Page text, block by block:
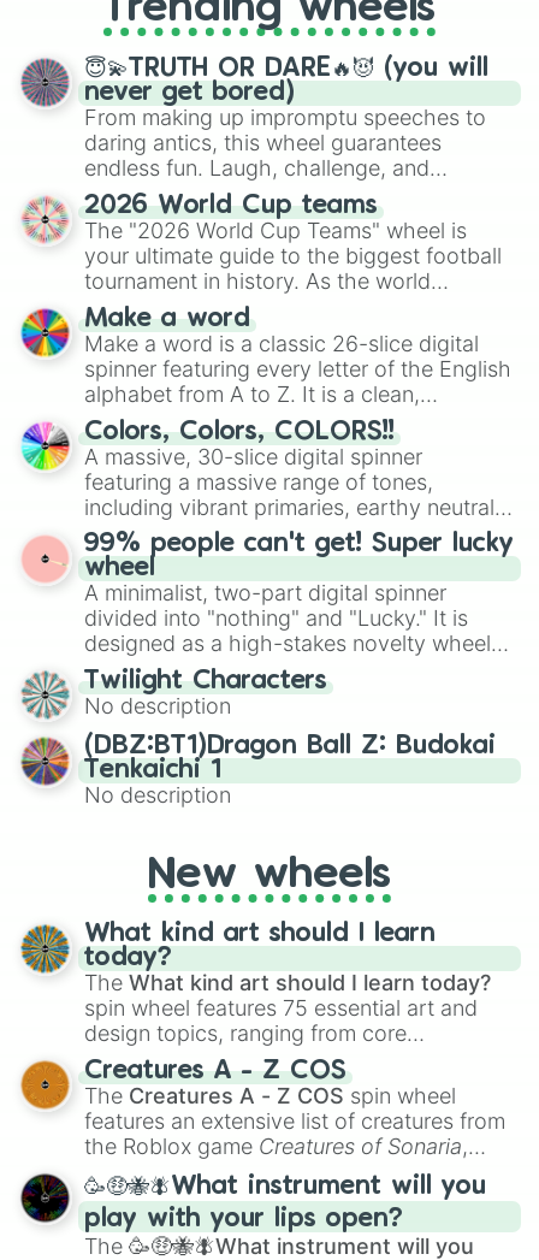
spinner, you will find many handy
spinner wheels here.
Trending wheels
😇💫TRUTH OR DARE🔥😈 (you will
never get bored)
From making up impromptu speeches to
daring antics, this wheel guarantees
endless fun. Laugh, challenge, and
discover new sides of your friends. Who's
ready for a spin?
2026 World Cup teams
The "2026 World Cup Teams" wheel is
your ultimate guide to the biggest football
tournament in history. As the world
prepares for the 2026 expansion, this
wheel features all 48 nations that have
secured their spots in the United States,
Mexico, and Canada.
Make a word
Make a word is a classic 26-slice digital
spinner featuring every letter of the English
alphabet from A to Z. It is a clean,
straightforward tool designed for literacy
exercises, creative brainstorming, and
randomized word games. Idea for use:
Give your next game night a twist by using
the wheel to pick a random starting letter
for Scattergories, or spin it multiple times
to create an acronym that players must
turn into a funny phrase.
Colors, Colors, COLORS!!
A massive, 30-slice digital spinner
featuring a massive range of tones,
including vibrant primaries, earthy neutrals,
and soft pastels like Vermilion, Hazel,
Emerald, Aquamarine, Bubblegum, and
various shades of gray. It is built for
maximum variety when you need a highly
specific color selection.
99% people can't get! Super lucky
wheel
A minimalist, two-part digital spinner
divided into "nothing" and "Lucky." It is
designed as a high-stakes novelty wheel
for testing your luck against brutal odds.
Twilight Characters
No description
(DBZ:BT1)Dragon Ball Z: Budokai
Tenkaichi 1
No description
New wheels
What kind art should I learn
today?
The What kind art should I learn today?
spin wheel features 75 essential art and
design topics, ranging from core
techniques like
Anatomy,Perspective
Color Theoryto specialized skills like
Creature Design , 2D Animation , and
Portfolio Building.
Creatures A - Z COS
The Creatures A - Z COS spin wheel
features an extensive list of creatures from
the Roblox game Creatures of Sonaria,
spanning fromAdharcaiin Boreal Warden
andCorvuraxall the way toYggdragstyx,
Zwevealisk, and various Wardens.
🥳🤑🐝🪰What instrument will you
play with your lips open?
The 🥳🤑🐝🪰What instrument will you